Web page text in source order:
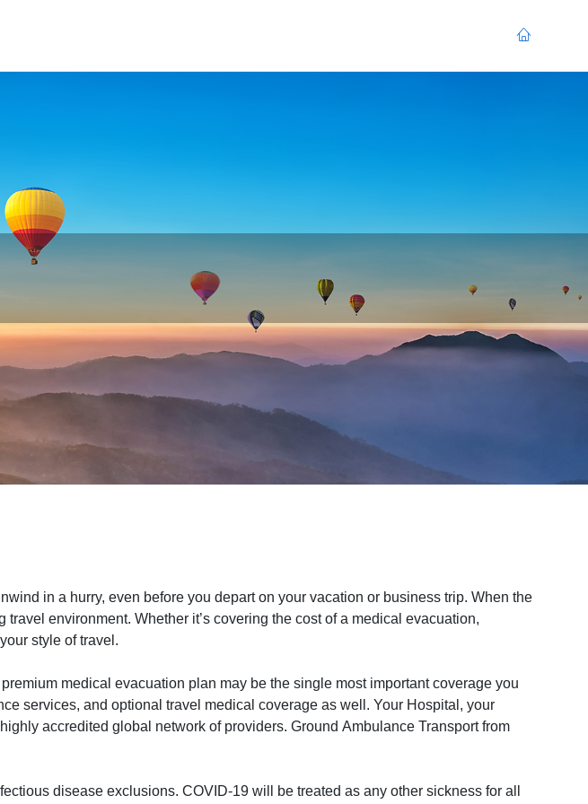
in a hurry, even before you depart on your vacation or business trip. When the
environment. Whether it’s covering the cost of a medical evacuation,
style of travel.
medical evacuation plan may be the single most important coverage you
services, and optional travel medical coverage as well. Your Hospital, your
accredited global network of providers. Ground Ambulance Transport from
disease exclusions. COVID-19 will be treated as any other sickness for all